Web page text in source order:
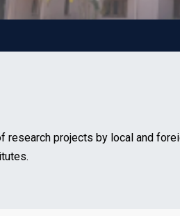
research projects by local and